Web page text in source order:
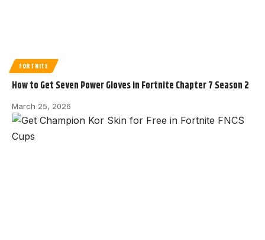
FORTNITE
How to Get Seven Power Gloves in Fortnite Chapter 7 Season 2
March 25, 2026